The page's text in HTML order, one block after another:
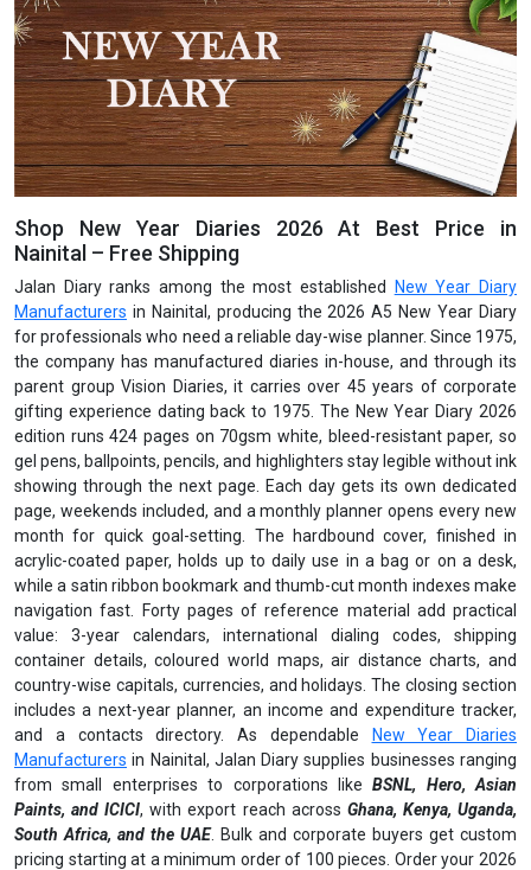
Shop New Year Diaries 2026 At Best Price in
Nainital – Free Shipping
Jalan Diary ranks among the most established
New Year Diary
Manufacturers in Nainital, producing the 2026 A5 New Year Diary
for professionals who need a reliable day-wise planner. Since 1975,
the company has manufactured diaries in-house, and through its
parent group Vision Diaries, it carries over 45 years of corporate
gifting experience dating back to 1975. The New Year Diary 2026
edition runs 424 pages on 70gsm white, bleed-resistant paper, so
gel pens, ballpoints, pencils, and highlighters stay legible without ink
showing through the next page. Each day gets its own dedicated
page, weekends included, and a monthly planner opens every new
month for quick goal-setting. The hardbound cover, finished in
acrylic-coated paper, holds up to daily use in a bag or on a desk,
while a satin ribbon bookmark and thumb-cut month indexes make
navigation fast. Forty pages of reference material add practical
value: 3-year calendars, international dialing codes, shipping
container details, coloured world maps, air distance charts, and
country-wise capitals, currencies, and holidays. The closing section
includes a next-year planner, an income and expenditure tracker,
and a contacts directory. As dependable
New Year Diaries
Manufacturers in Nainital, Jalan Diary supplies businesses ranging
from small enterprises to corporations likeBSNL, Hero, Asian
Paints, and ICICI, with export reach across Ghana, Kenya, Uganda,
South Africa, and the UAE. Bulk and corporate buyers get custom
pricing starting at a minimum order of 100 pieces. Order your 2026